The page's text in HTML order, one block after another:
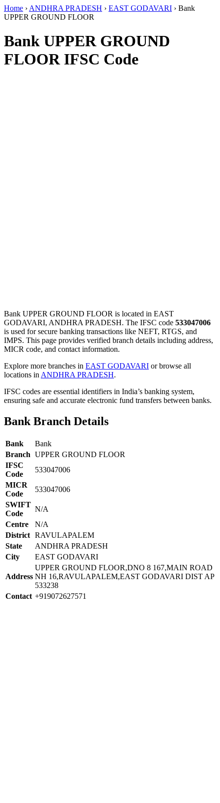
Home › ANDHRA PRADESH › EAST GODAVARI › Bank
UPPER GROUND FLOOR
Bank UPPER GROUND
FLOOR IFSC Code
Bank UPPER GROUND FLOOR is located in EAST
GODAVARI, ANDHRA PRADESH. The IFSC code 533047006
is used for secure banking transactions like NEFT, RTGS, and
IMPS. This page provides verified branch details including address,
MICR code, and contact information.
Explore more branches in EAST GODAVARI or browse all
locations in ANDHRA PRADESH.
IFSC codes are essential identifiers in India’s banking system,
ensuring safe and accurate electronic fund transfers between banks.
Bank Branch Details
Bank
Bank
Branch UPPER GROUND FLOOR
IFSC
Code
533047006
MICR
Code
533047006
SWIFT
Code
N/A
Centre
N/A
District RAVULAPALEM
State
ANDHRA PRADESH
City
EAST GODAVARI
Address
UPPER GROUND FLOOR,DNO 8 167,MAIN ROAD
NH 16,RAVULAPALEM,EAST GODAVARI DIST AP
533238
Contact +919072627571